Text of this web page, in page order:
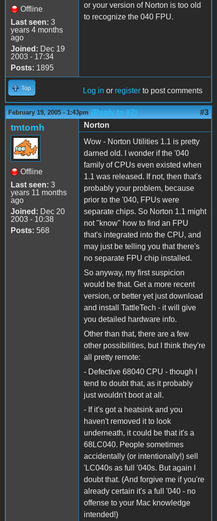
Offline
Last seen: 3
years 4 months
ago
Joined: Dec 19
2003 - 17:34
Posts: 1895
or your version of Norton is too old
to recognize the 040 FPU.
Top Log in or register to post comments
February 19, 2005 - 1:43pm (Reply to #2) #3
tmtomh
Offline
Last seen: 3
years 11 months
ago
Joined: Dec 20
2003 - 10:38
Posts: 568
Norton
Wow - Norton Utilities 1.1 is pretty
darned old. I wonder if the '040
family of CPUs even existed when
1.1 was released. If not, then that's
probably your problem, because
prior to the '040, FPUs were
separate chips. So Norton 1.1 might
not "know" how to find an FPU
that's integrated into the CPU, and
may just be telling you that there's
no separate FPU chip installed.
So anyway, my first suspicion
would be that. Get a more recent
version, or better yet just download
and install TattleTech - it will give
you detailed hardware info.
Other than that, there are a few
other possibilities, but I think they're
all pretty remote:
- Defective 68040 CPU - though I
tend to doubt that, as it probably
just wouldn't boot at all.
- If it's got a heatsink and you
haven't removed it to look
underneath, it could be that it's a
68LC040. People sometimes
accidentally (or intentionally!) sell
'LC040s as full '040s. But again I
doubt that. (And forgive me if you're
already certain it's a full '040 - no
offense to your Mac knowledge
intended!)